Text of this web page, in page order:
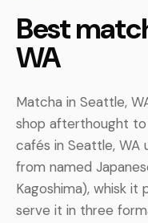
Best
WA
Matcha in Seattle,
shop afterthought
cafés in Seattle, WA
from named
Kagoshima), whisk it
serve it in three